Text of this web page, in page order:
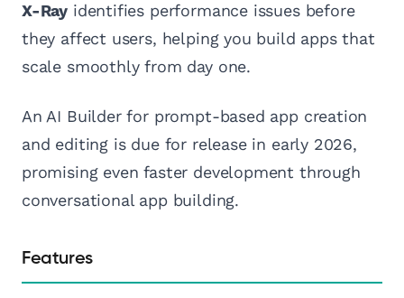
X-Ray identifies performance issues before
they affect users, helping you build apps that
scale smoothly from day one.
An AI Builder for prompt-based app creation
and editing is due for release in early 2026,
promising even faster development through
conversational app building.
Features